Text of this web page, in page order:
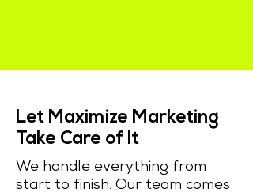
Let Maximize Marketing
Take Care of It
We handle everything from
start to finish. Our team comes